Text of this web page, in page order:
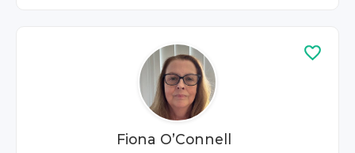
Fiona O’Connell